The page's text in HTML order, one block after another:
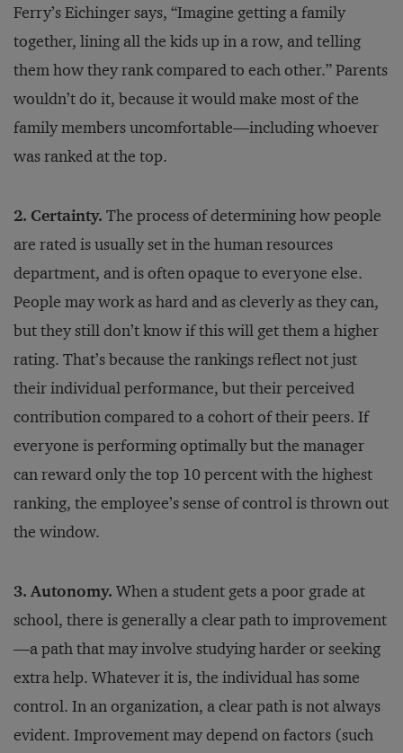
Ferry’s Eichinger says, “Imagine getting a family
together, lining all the kids up in a row, and telling
them how they rank compared to each other.” Parents
wouldn’t do it, because it would make most of the
family members uncomfortable—including whoever
was ranked at the top.
2. Certainty. The process of determining how people
are rated is usually set in the human resources
department, and is often opaque to everyone else.
People may work as hard and as cleverly as they can,
but they still don’t know if this will get them a higher
rating. That’s because the rankings reflect not just
their individual performance, but their perceived
contribution compared to a cohort of their peers. If
everyone is performing optimally but the manager
can reward only the top 10 percent with the highest
ranking, the employee’s sense of control is thrown out
the window.
3. Autonomy. When a student gets a poor grade at
school, there is generally a clear path to improvement
—a path that may involve studying harder or seeking
extra help. Whatever it is, the individual has some
control. In an organization, a clear path is not always
evident. Improvement may depend on factors (such